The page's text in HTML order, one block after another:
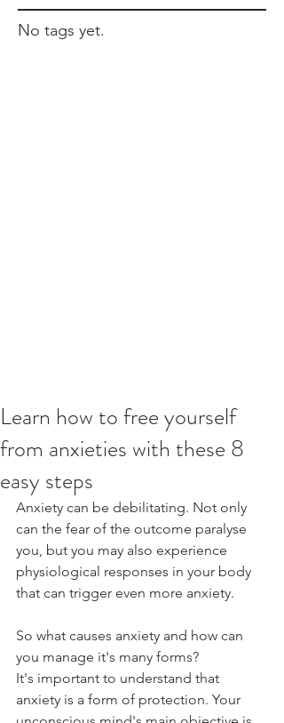
No tags yet.
Learn how to free yourself
from anxieties with these 8
easy steps
Anxiety can be debilitating. Not only
can the fear of the outcome paralyse
you, but you may also experience
physiological responses in your body
that can trigger even more anxiety.
So what causes anxiety and how can
you manage it's many forms?
It's important to understand that
anxiety is a form of protection. Your